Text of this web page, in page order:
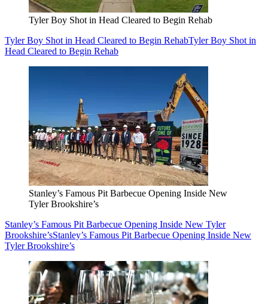
Tyler Boy Shot in Head Cleared to Begin Rehab
Tyler Boy Shot in Head Cleared to Begin RehabTyler Boy Shot in
Head Cleared to Begin Rehab
Stanley’s Famous Pit Barbecue Opening Inside New
Tyler Brookshire’s
Stanley’s Famous Pit Barbecue Opening Inside New Tyler
Brookshire’sStanley’s Famous Pit Barbecue Opening Inside New
Tyler Brookshire’s